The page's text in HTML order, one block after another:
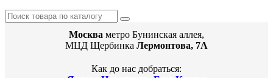
Москва метро Бунинская аллея,
МЦД Щербинка Лермонтова, 7А
Как до нас добраться: